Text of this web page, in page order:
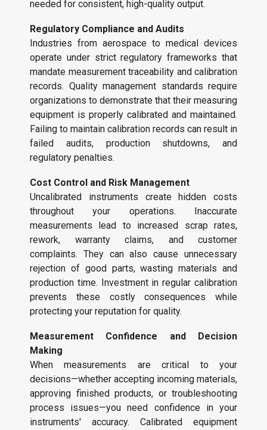
needed for consistent, high-quality output.
Regulatory Compliance and Audits
Industries from aerospace to medical devices
operate under strict regulatory frameworks that
mandate measurement traceability and calibration
records. Quality management standards require
organizations to demonstrate that their measuring
equipment is properly calibrated and maintained.
Failing to maintain calibration records can result in
failed audits, production shutdowns, and
regulatory penalties.
Cost Control and Risk Management
Uncalibrated instruments create hidden costs
throughout your operations. Inaccurate
measurements lead to increased scrap rates,
rework, warranty claims, and customer
complaints. They can also cause unnecessary
rejection of good parts, wasting materials and
production time. Investment in regular calibration
prevents these costly consequences while
protecting your reputation for quality.
Measurement Confidence and Decision
Making
When measurements are critical to your
decisions—whether accepting incoming materials,
approving finished products, or troubleshooting
process issues—you need confidence in your
instruments' accuracy. Calibrated equipment